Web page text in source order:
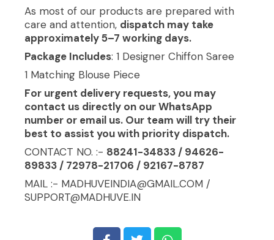
As most of our products are prepared with
care and attention, dispatch may take
approximately 5–7 working days.
Package Includes: 1 Designer Chiffon Saree
1 Matching Blouse Piece
For urgent delivery requests, you may
contact us directly on our WhatsApp
number or email us. Our team will try their
best to assist you with priority dispatch.
CONTACT NO. :- 88241-34833 / 94626-
89833 / 72978-21706 / 92167-8787
MAIL :- MADHUVEINDIA@GMAIL.COM /
SUPPORT@MADHUVE.IN